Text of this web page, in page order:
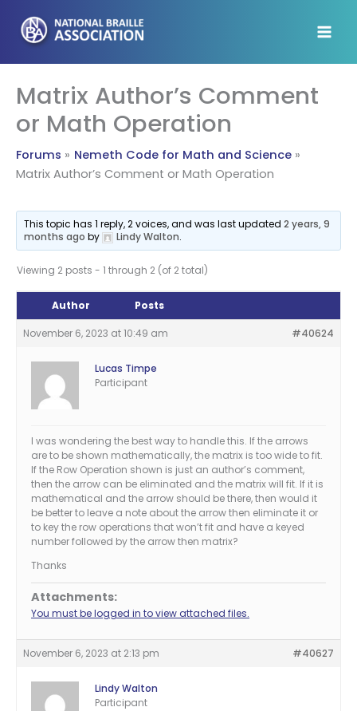
content
Matrix Author’s Comment
or Math Operation
Forums
Nemeth Code for Math and Science
Matrix Author’s Comment or Math Operation
This topic has 1 reply, 2 voices, and was last updated2 years, 9
months ago by Lindy Walton.
Viewing 2 posts - 1 through 2 (of 2 total)
Author Posts
November 6, 2023 at 10:49 am #40624
Lucas Timpe
Participant
I was wondering the best way to handle this. If the arrows
are to be shown mathematically, the matrix is too wide to fit.
If the Row Operation shown is just an author’s comment,
then the arrow can be eliminated and the matrix will fit. If it is
mathematical and the arrow should be there, then would it
be better to leave a note about the arrow then eliminate it or
to key the row operations that won’t fit and have a keyed
number followed by the arrow then matrix?
Thanks
Attachments:
You must be logged in to view attached files.
November 6, 2023 at 2:13 pm #40627
Lindy Walton
Participant